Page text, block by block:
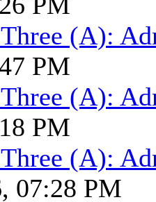
(A):
PM
(A):
PM
(A):
07:28 PM